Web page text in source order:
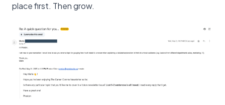
place first. Then grow.